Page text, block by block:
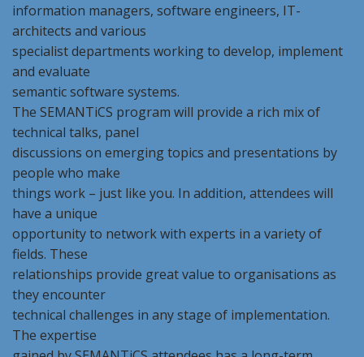
information managers, software engineers, IT-
architects and various
specialist departments working to develop, implement
and evaluate
semantic software systems.
The SEMANTiCS program will provide a rich mix of
technical talks, panel
discussions on emerging topics and presentations by
people who make
things work – just like you. In addition, attendees will
have a unique
opportunity to network with experts in a variety of
fields. These
relationships provide great value to organisations as
they encounter
technical challenges in any stage of implementation.
The expertise